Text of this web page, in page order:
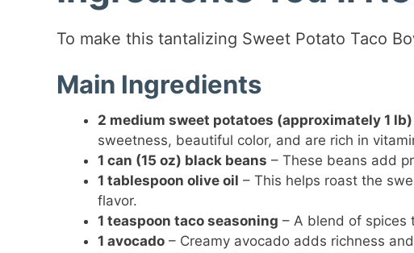
To make this tantalizing Sweet Potato Taco
Main Ingredients
2 medium sweet potatoes (approximately 1 lb)
sweetness, beautiful color, and are rich in
1 can (15 oz) black beans – These beans add
1 tablespoon olive oil – This helps roast the
flavor.
1 teaspoon taco seasoning – A blend of spices
1 avocado– Creamy avocado adds richness